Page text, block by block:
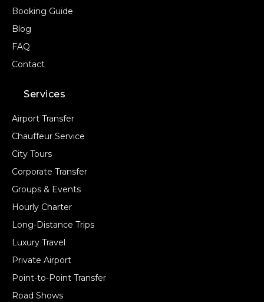
Booking Guide
Blog
FAQ
Contact
Services
Airport Transfer
Chauffeur Service
City Tours
Corporate Transfer
Groups & Events
Hourly Charter
Long-Distance Trips
Luxury Travel
Private Airport
Point-to-Point Transfer
Road Shows